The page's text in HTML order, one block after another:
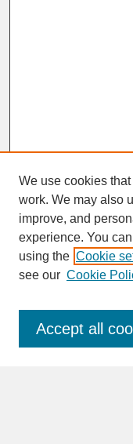
SEARCH
Enter search terms:
We use cookies
work. We may also
improve, and
experience. You
using the Cookie
see our Cookie
Accept all